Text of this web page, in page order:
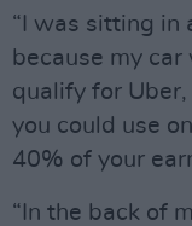
“I was sitting in
because my
qualify for
you could use
40% of your
“In the back of